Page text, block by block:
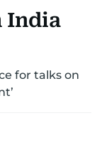
India
for talks on